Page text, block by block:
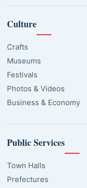
Culture
Crafts
Museums
Festivals
Photos & Videos
Business & Economy
Public Services
Town Halls
Prefectures